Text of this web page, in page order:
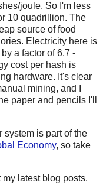
joule. So I'm less
10 quadrillion. The
source of food
Electricity here is
a factor of 6.7 -
cost per hash is
hardware. It's clear
mining, and I
paper and pencils I'll
system is part of the
Economy, so take
latest blog posts.